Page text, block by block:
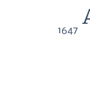
1647